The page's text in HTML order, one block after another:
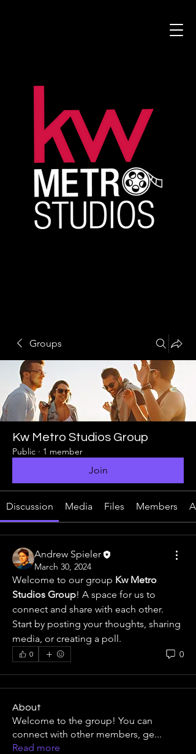
Groups
Kw Metro Studios Group
Public · 1 member
Join
Discussion Media Files Members
Andrew Spieler
March 30, 2024
Welcome to our group Kw Metro
Studios Group! A space for us to
connect and share with each other.
Start by posting your thoughts, sharing
media, or creating a poll.
0 0
About
Welcome to the group! You can
connect with other members, ge...
Read more